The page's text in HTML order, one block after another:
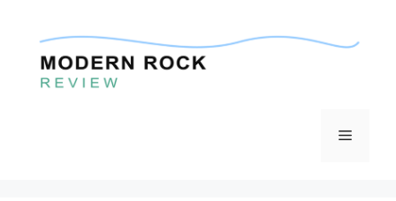
content
Menu